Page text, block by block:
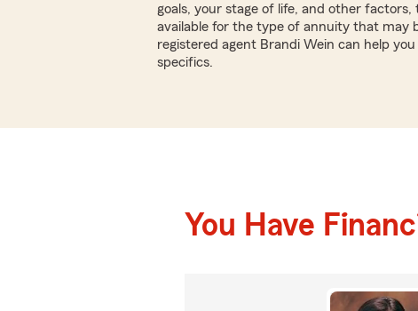
goals, your stage of life, and other
available for the type of annuity that may
registered agent Brandi Wein can help
specifics.
You Have